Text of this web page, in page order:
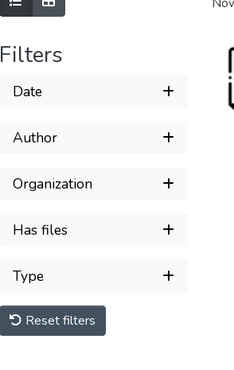
Filters
Date
Author
Organization
Has files
Type
Reset filters